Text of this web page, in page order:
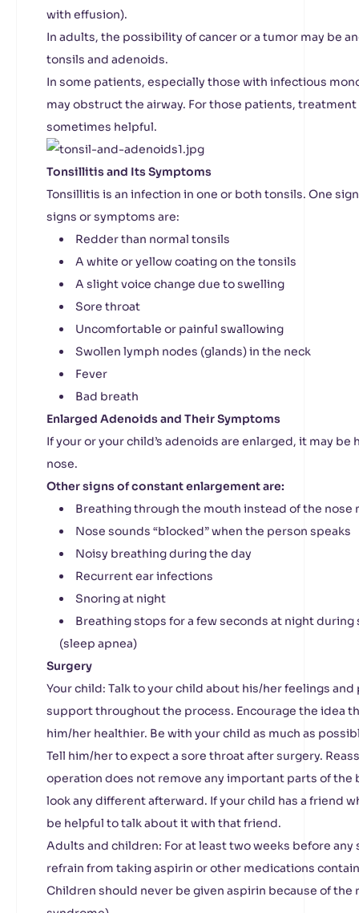
with effusion).
In adults, the possibility of cancer or a tumor may be
tonsils and adenoids.
In some patients, especially those with infectious
may obstruct the airway. For those patients,
sometimes helpful.
Tonsillitis and Its Symptoms
Tonsillitis is an infection in one or both tonsils. One
signs or symptoms are:
Redder than normal tonsils
A white or yellow coating on the tonsils
A slight voice change due to swelling
Sore throat
Uncomfortable or painful swallowing
Swollen lymph nodes (glands) in the neck
Fever
Bad breath
Enlarged Adenoids and Their Symptoms
If your or your child’s adenoids are enlarged, it may
nose.
Other signs of constant enlargement are:
Breathing through the mouth instead of the nose
Nose sounds “blocked” when the person speaks
Noisy breathing during the day
Recurrent ear infections
Snoring at night
Breathing stops for a few seconds at night
(sleep apnea)
Surgery
Your child: Talk to your child about his/her feelings
support throughout the process. Encourage the idea
him/her healthier. Be with your child as much as
Tell him/her to expect a sore throat after surgery.
operation does not remove any important parts of the
look any different afterward. If your child has a friend
be helpful to talk about it with that friend.
Adults and children: For at least two weeks before
refrain from taking aspirin or other medications
Children should never be given aspirin because of the